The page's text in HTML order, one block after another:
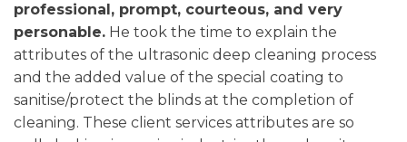
professional, prompt, courteous, and very
personable. He took the time to explain the
attributes of the ultrasonic deep cleaning process
and the added value of the special coating to
sanitise/protect the blinds at the completion of
cleaning. These client services attributes are so